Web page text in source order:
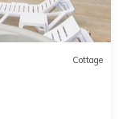
Cottage